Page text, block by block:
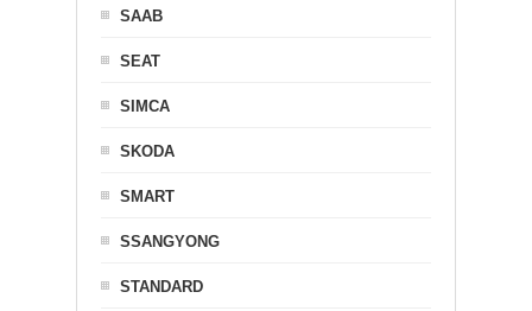
SAAB
SEAT
SIMCA
SKODA
SMART
SSANGYONG
STANDARD